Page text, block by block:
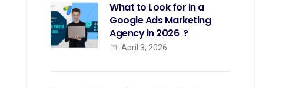
What to Look for in a
Google Ads Marketing
Agency in 2026 ?
April 3, 2026